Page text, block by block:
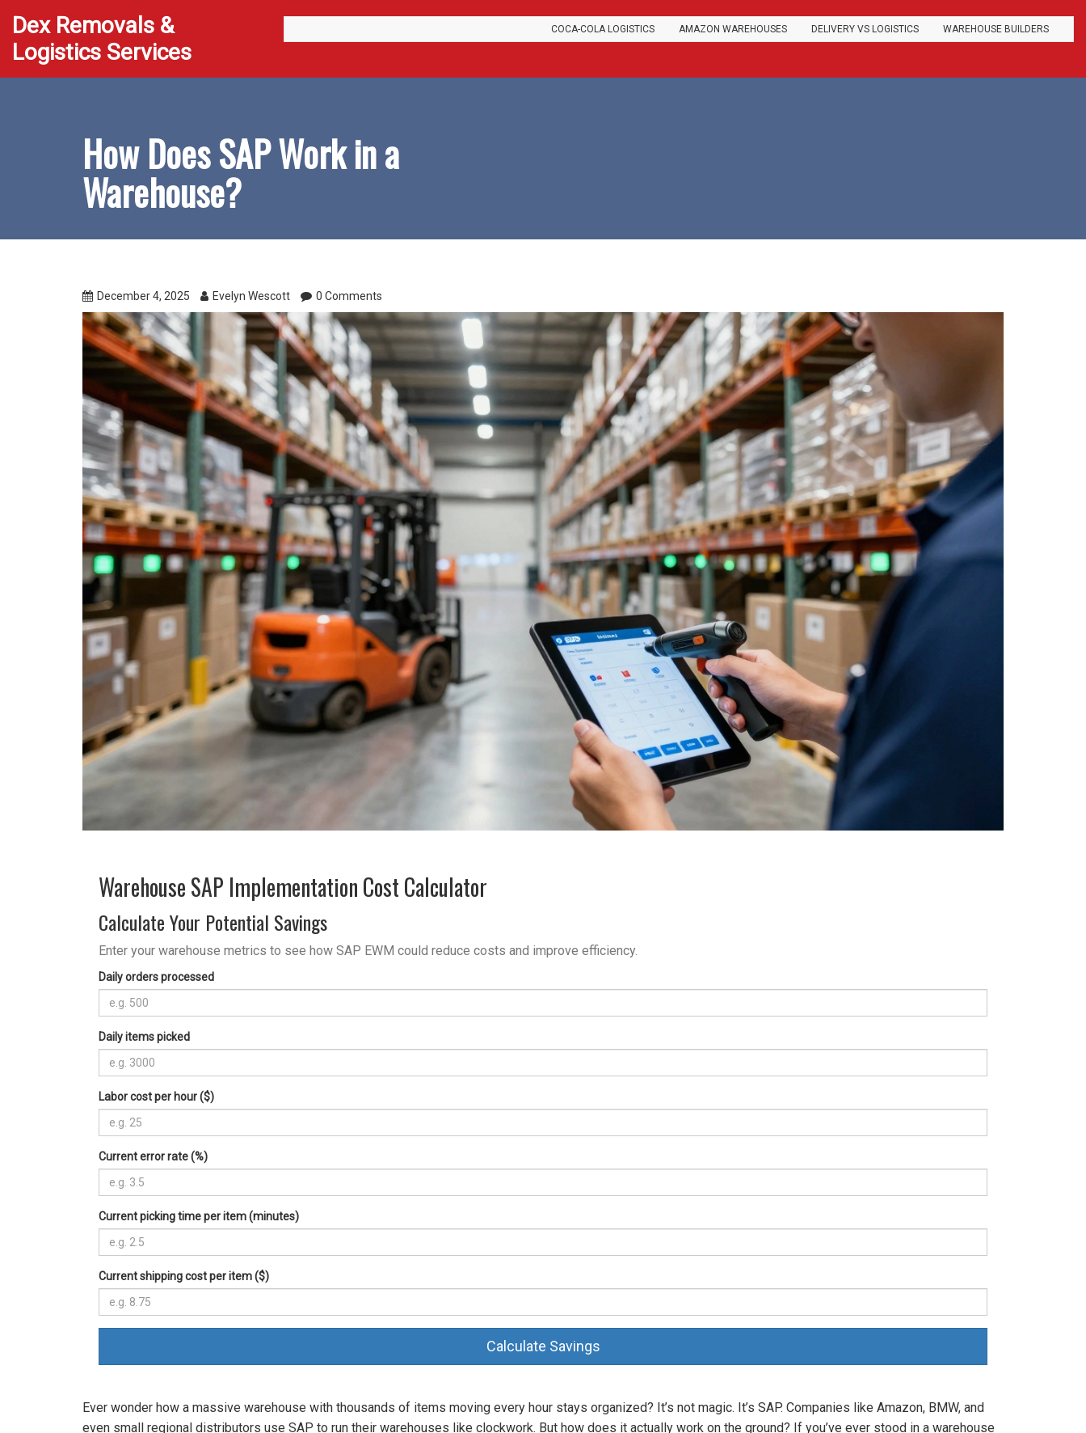
Dex Removals &
Logistics Services
COCA-COLA LOGISTICS AMAZON WAREHOUSES DELIVERY VS LOGISTICS WAREHOUSE BUILDERS
How Does SAP Work in a
Warehouse?
December 4, 2025 Evelyn Wescott 0 Comments
Warehouse SAP Implementation Cost Calculator
Calculate Your Potential Savings
Enter your warehouse metrics to see how SAP EWM could reduce costs and improve efficiency.
Daily orders processed
Daily items picked
Labor cost per hour ($)
Current error rate (%)
Current picking time per item (minutes)
Current shipping cost per item ($)
Calculate Savings
Ever wonder how a massive warehouse with thousands of items moving every hour stays organized? It’s not magic. It’s SAP. Companies like Amazon, BMW, and
even small regional distributors use SAP to run their warehouses like clockwork. But how does it actually work on the ground? If you’ve ever stood in a warehouse